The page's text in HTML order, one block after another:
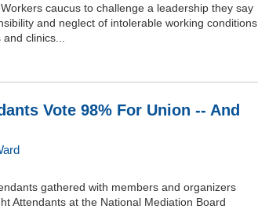
caucus to challenge a leadership they say
and neglect of intolerable working conditions
clinics...
Vote 98% For Union -- And
gathered with members and organizers
Attendants at the National Mediation Board